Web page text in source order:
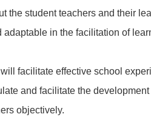
the student teachers and their
in the facilitation of
facilitate effective school
and facilitate the
objectively.